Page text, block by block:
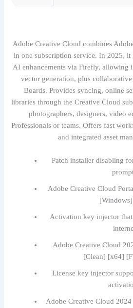
Adobe Creative Cloud combines
in one subscription service. In 2025,
AI enhancements via Firefly, allowing
vector generation, plus
Boards. Provides syncing, online
libraries through the Creative Cloud
photographers, designers, video
Professionals or teams. Offers fast
and integrated asset
Patch installer disabling
Adobe Creative Cloud
Activation key injector
Adobe Creative Cloud
[Clean] [x64]
License key injector
Adobe Creative Cloud